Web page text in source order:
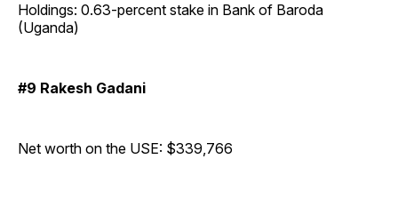
Holdings: 0.63-percent stake in Bank of Baroda
(Uganda)
#9 Rakesh Gadani
Net worth on the USE: $339,766